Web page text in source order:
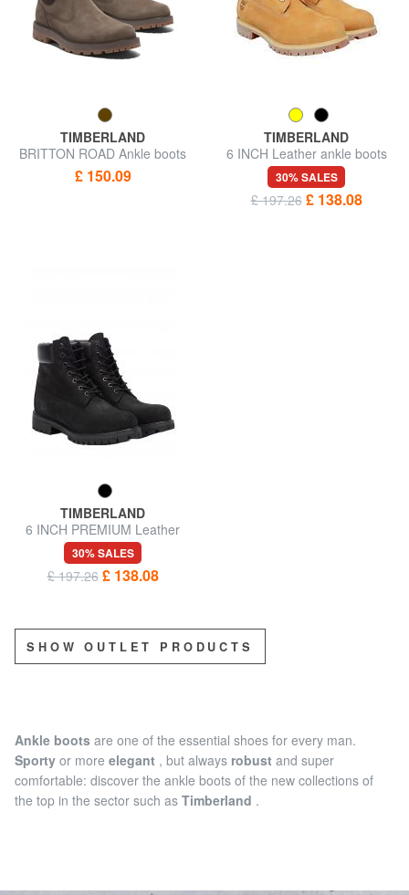
TIMBERLAND
BRITTON ROAD Ankle boots
£ 150.09
TIMBERLAND
6 INCH Leather ankle boots
30% SALES
£ 197.26 £ 138.08
TIMBERLAND
6 INCH PREMIUM Leather
ankle boots
30% SALES
£ 197.26 £ 138.08
SHOW OUTLET PRODUCTS
Ankle boots are one of the essential shoes for every man.
Sporty or more elegant , but always robust and super
comfortable: discover the ankle boots of the new collections of
the top in the sector such as Timberland .